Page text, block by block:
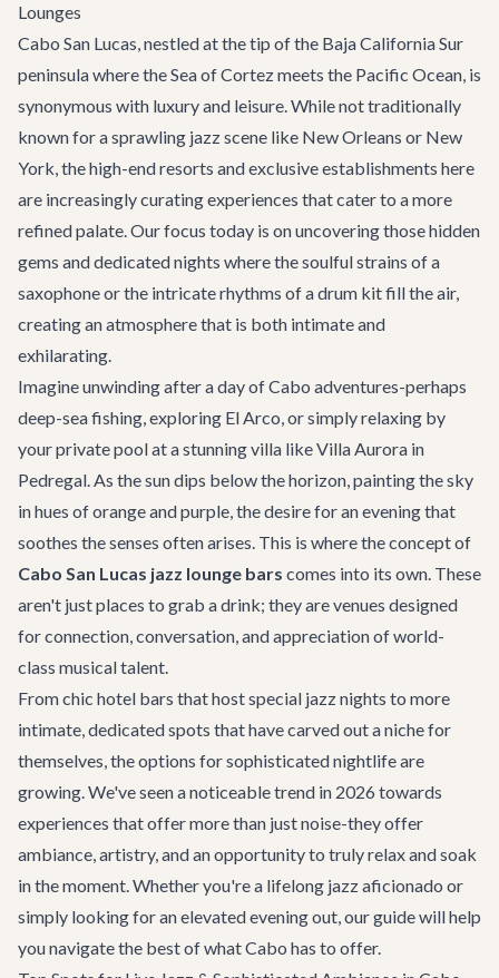
Lounges
Cabo San Lucas, nestled at the tip of the Baja California Sur
peninsula where the Sea of Cortez meets the Pacific Ocean, is
synonymous with luxury and leisure. While not traditionally
known for a sprawling jazz scene like New Orleans or New
York, the high-end resorts and exclusive establishments here
are increasingly curating experiences that cater to a more
refined palate. Our focus today is on uncovering those hidden
gems and dedicated nights where the soulful strains of a
saxophone or the intricate rhythms of a drum kit fill the air,
creating an atmosphere that is both intimate and
exhilarating.
Imagine unwinding after a day ofCabo adventures-perhaps
deep-sea fishing, exploring El Arco, or simply relaxing by
your private pool at a stunning villa likeVilla Aurora in
Pedregal. As the sun dips below the horizon, painting the sky
in hues of orange and purple, the desire for an evening that
soothes the senses often arises. This is where the concept of
Cabo San Lucas jazz lounge bars comes into its own. These
aren't just places to grab a drink; they are venues designed
for connection, conversation, and appreciation of world-
class musical talent.
From chic hotel bars that host special jazz nights to more
intimate, dedicated spots that have carved out a niche for
themselves, the options for sophisticated nightlife are
growing. We've seen a noticeable trend in 2026 towards
experiences that offer more than just noise-they offer
ambiance, artistry, and an opportunity to truly relax and soak
in the moment. Whether you're a lifelong jazz aficionado or
simply looking for an elevated evening out, our guide will help
you navigate the best of what Cabo has to offer.